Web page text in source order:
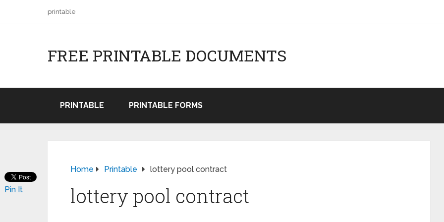
printable
FREE PRINTABLE DOCUMENTS
PRINTABLE PRINTABLE FORMS
Home Printable lottery pool contract
lottery pool contract
Pin It